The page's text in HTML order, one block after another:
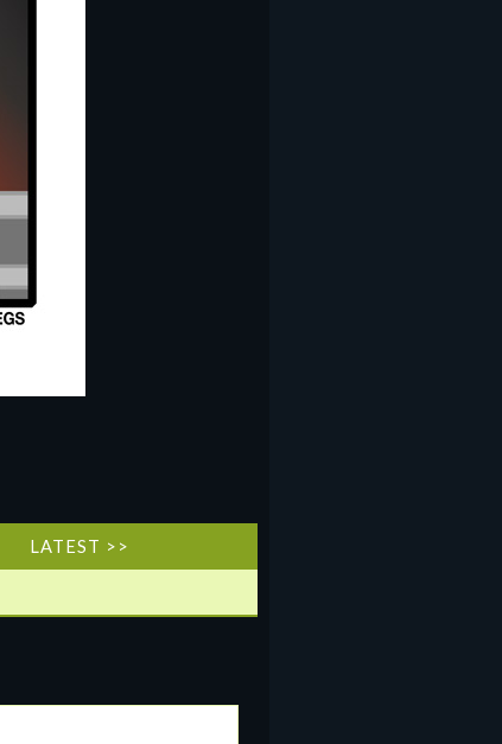
LATEST >>